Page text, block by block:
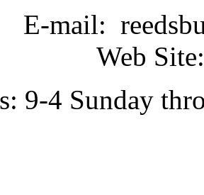
E-mail:
Web
9-4 Sunday